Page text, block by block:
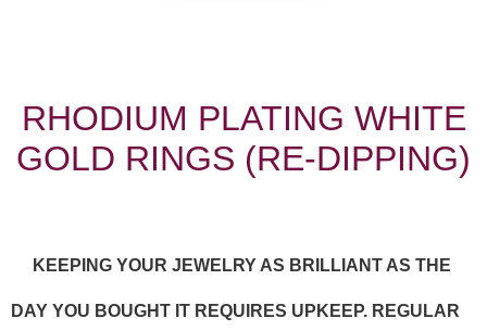
RHODIUM PLATING WHITE
GOLD RINGS (RE-DIPPING)
KEEPING YOUR JEWELRY AS BRILLIANT AS THE
DAY YOU BOUGHT IT REQUIRES UPKEEP. REGULAR